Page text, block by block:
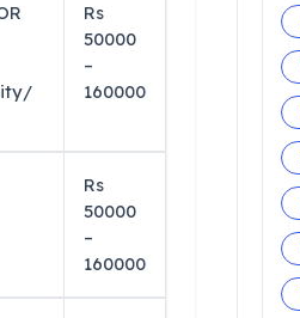
Rs
50000
–
160000
Rs
50000
–
160000